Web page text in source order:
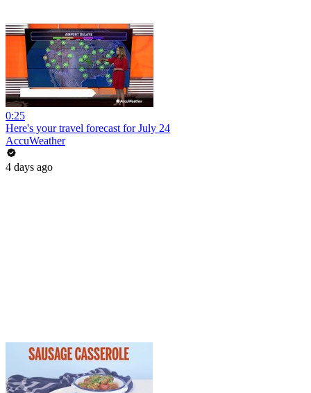
0:25
Here's your travel forecast for July 24
AccuWeather
4 days ago